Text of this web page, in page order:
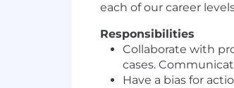
each of our career
Responsibilities
Collaborate with
cases.
Have a bias for